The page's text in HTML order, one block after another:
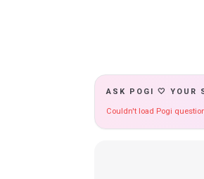
ASK POGI 🤍 YOUR
Couldn't load Pogi